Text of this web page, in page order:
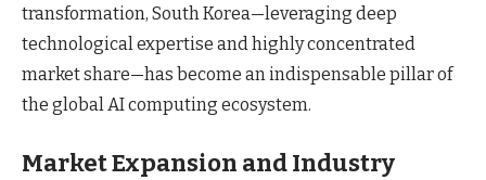
transformation, South Korea—leveraging deep
technological expertise and highly concentrated
market share—has become an indispensable pillar of
the global AI computing ecosystem.
Market Expansion and Industry